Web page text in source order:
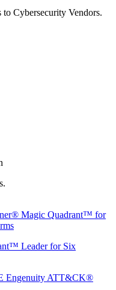
Cybersecurity Vendors.
Magic Quadrant™ for
Leader for Six
Engenuity ATT&CK®